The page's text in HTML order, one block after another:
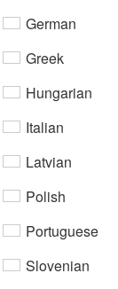
German
Greek
Hungarian
Italian
Latvian
Polish
Portuguese
Slovenian